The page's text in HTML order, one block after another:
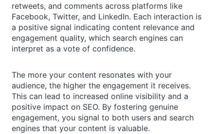
retweets, and comments across platforms like
Facebook, Twitter, and LinkedIn. Each interaction is
a positive signal indicating content relevance and
engagement quality, which search engines can
interpret as a vote of confidence.
The more your content resonates with your
audience, the higher the engagement it receives.
This can lead to increased online visibility and a
positive impact on SEO. By fostering genuine
engagement, you signal to both users and search
engines that your content is valuable.